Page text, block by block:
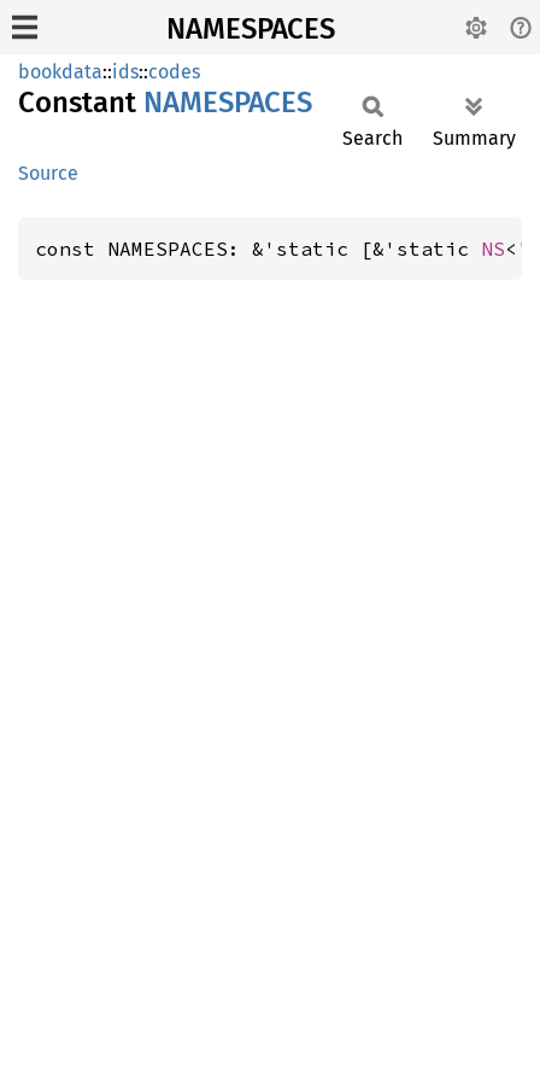
NAMESPACES
bookdata::ids::codes
Constant NAMESPACES
Source
Search Summary
const NAMESPACES: &'static [&'static NS